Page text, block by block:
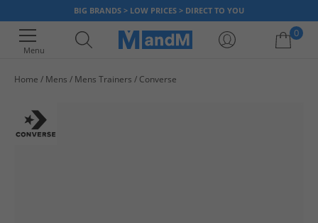
BIG BRANDS > LOW PRICES > DIRECT TO YOU
Menu
0
Home Mens Mens Trainers Converse